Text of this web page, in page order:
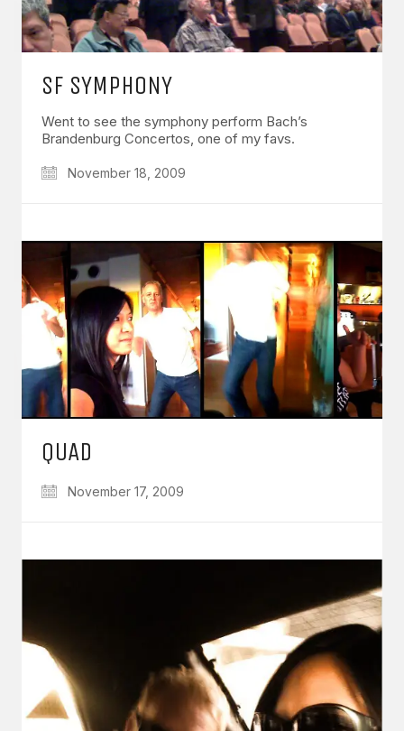
SF SYMPHONY
Went to see the symphony perform Bach’s
Brandenburg Concertos, one of my favs.
November 18, 2009
QUAD
November 17, 2009